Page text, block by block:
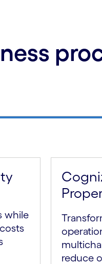
while
reduce